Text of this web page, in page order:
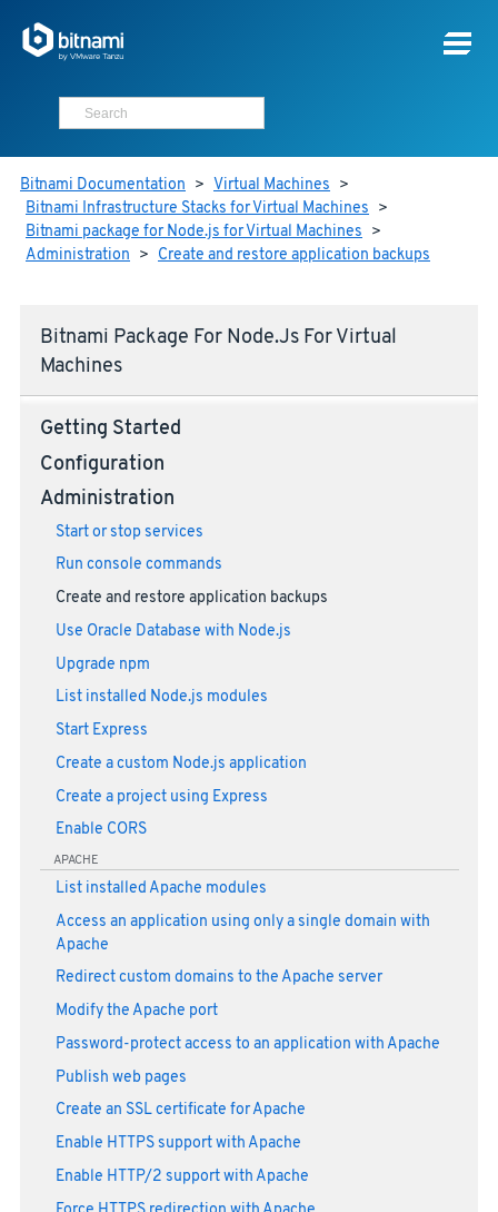
Bitnami Documentation > Virtual Machines >
Bitnami Infrastructure Stacks for Virtual Machines >
Bitnami package for Node.js for Virtual Machines >
Administration > Create and restore application backups
Bitnami Package For Node.js For Virtual
Machines
Getting Started
Configuration
Administration
Start or stop services
Run console commands
Create and restore application backups
Use Oracle Database with Node.js
Upgrade npm
List installed Node.js modules
Start Express
Create a custom Node.js application
Create a project using Express
Enable CORS
APACHE
List installed Apache modules
Access an application using only a single domain with
Apache
Redirect custom domains to the Apache server
Modify the Apache port
Password-protect access to an application with Apache
Publish web pages
Create an SSL certificate for Apache
Enable HTTPS support with Apache
Enable HTTP/2 support with Apache